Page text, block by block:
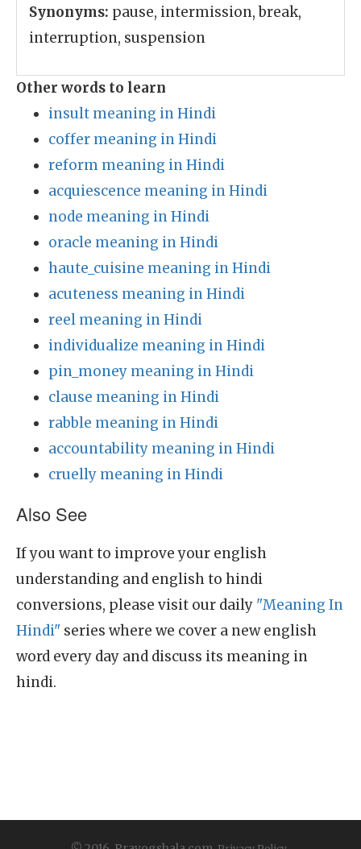
Synonyms: pause, intermission, break,
interruption, suspension
Other words to learn
insult meaning in Hindi
coffer meaning in Hindi
reform meaning in Hindi
acquiescence meaning in Hindi
node meaning in Hindi
oracle meaning in Hindi
haute_cuisine meaning in Hindi
acuteness meaning in Hindi
reel meaning in Hindi
individualize meaning in Hindi
pin_money meaning in Hindi
clause meaning in Hindi
rabble meaning in Hindi
accountability meaning in Hindi
cruelly meaning in Hindi
Also See
If you want to improve your english
understanding and english to hindi
conversions, please visit our daily "Meaning In
Hindi" series where we cover a new english
word every day and discuss its meaning in
hindi.